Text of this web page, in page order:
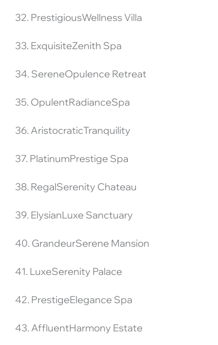
32. PrestigiousWellness Villa
33. ExquisiteZenith Spa
34. SereneOpulence Retreat
35. OpulentRadianceSpa
36. AristocraticTranquility
37. PlatinumPrestige Spa
38. RegalSerenity Chateau
39. ElysianLuxe Sanctuary
40. GrandeurSerene Mansion
41. LuxeSerenity Palace
42. PrestigeElegance Spa
43. AffluentHarmony Estate